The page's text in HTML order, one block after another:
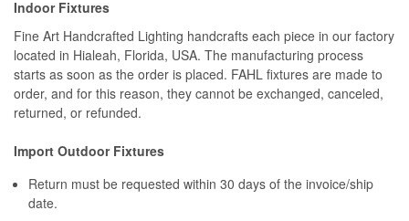
Indoor Fixtures
Fine Art Handcrafted Lighting handcrafts each piece in our factory
located in Hialeah, Florida, USA. The manufacturing process
starts as soon as the order is placed. FAHL fixtures are made to
order, and for this reason, they cannot be exchanged, canceled,
returned, or refunded.
Import Outdoor Fixtures
Return must be requested within 30 days of the invoice/ship
date.